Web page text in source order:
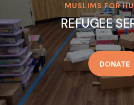
MUSLIMS FOR
REFUGEE
DONATE